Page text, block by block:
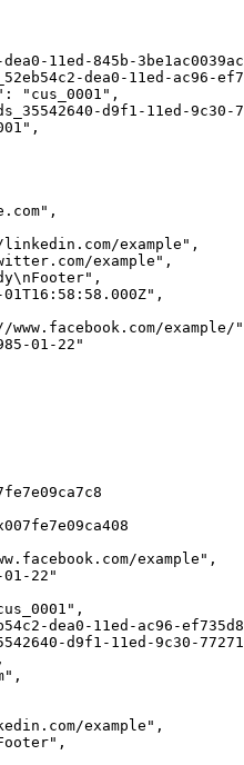
11ed-845b-
dea0-11ed-ac96-
: "cus_0001" ,
d9f1-11ed-9c30-
,
" ,
example" ,
example" ,
,
,
example/"
01-22"
example" ,
01-22"
,
dea0-11ed-ac96-
d9f1-11ed-9c30-
,
" ,
example" ,
,